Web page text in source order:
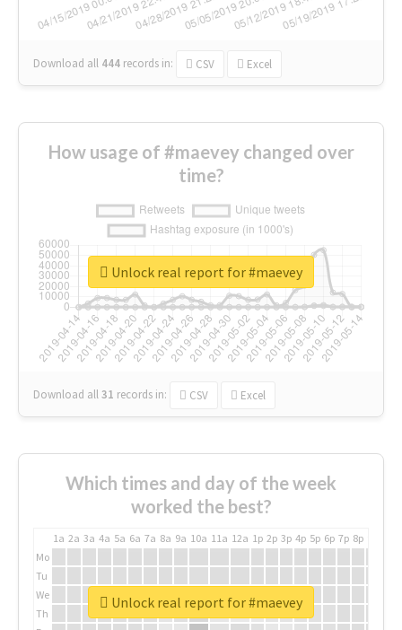
Download all 444 records in: CSV Excel
How usage of #maevey changed over
time?
Download all31 records in: CSV Excel
Unlock real report for #maevey
Which times and day of the week
worked the best?
1a 2a 3a 4a 5a 6a 7a 8a 9a 10a 11a 12a 1p 2p 3p 4p 5p 6p 7p 8p
Mo
Tu
We
Th
Unlock real report for #maevey